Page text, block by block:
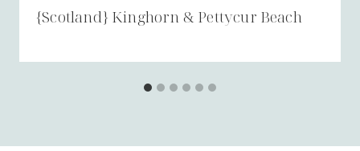
{Scotland} Kinghorn & Pettycur Beach